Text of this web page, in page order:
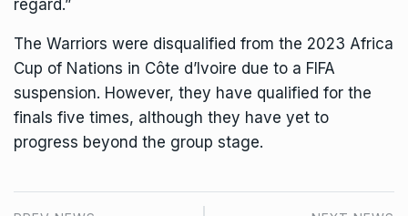
regard.”
The Warriors were disqualified from the 2023 Africa
Cup of Nations in Côte d’Ivoire due to a FIFA
suspension. However, they have qualified for the
finals five times, although they have yet to
progress beyond the group stage.